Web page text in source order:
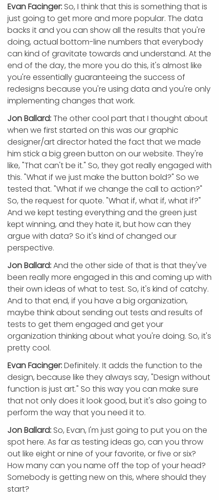
Evan Facinger: So, I think that this is something that is
just going to get more and more popular. The data
backs it and you can show all the results that you're
doing, actual bottom-line numbers that everybody
can kind of gravitate towards and understand. At the
end of the day, the more you do this, it's almost like
you're essentially guaranteeing the success of
redesigns because you're using data and you're only
implementing changes that work.
Jon Ballard:The other cool part that I thought about
when we first started on this was our graphic
designer/art director hated the fact that we made
him stick a big green button on our website. They're
like, "That can't be it." So, they got really engaged with
this. "What if we just make the button bold?" So we
tested that. "What if we change the call to action?"
So, the request for quote. "What if, what if, what if?"
And we kept testing everything and the green just
kept winning, and they hate it, but how can they
argue with data? So it's kind of changed our
perspective.
Jon Ballard:And the other side of that is that they've
been really more engaged in this and coming up with
their own ideas of what to test. So, it's kind of catchy.
And to that end, if you have a big organization,
maybe think about sending out tests and results of
tests to get them engaged and get your
organization thinking about what you're doing. So, it's
pretty cool.
Evan Facinger:Definitely. It adds the function to the
design, because like they always say, "Design without
function is just art." So this way you can make sure
that not only does it look good, but it's also going to
perform the way that you need it to.
Jon Ballard: So, Evan, I'm just going to put you on the
spot here. As far as testing ideas go, can you throw
out like eight or nine of your favorite, or five or six?
How many can you name off the top of your head?
Somebody is getting new on this, where should they
start?